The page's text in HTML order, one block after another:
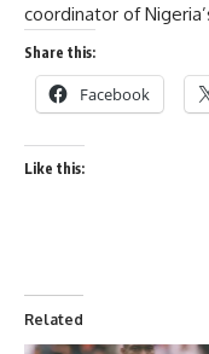
coordinator of
Share this:
Facebook
Like this:
Related